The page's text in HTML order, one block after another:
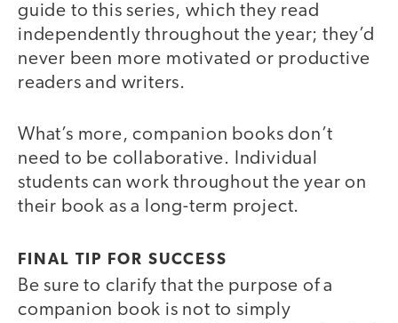
guide to this series, which they read
independently throughout the year; they’d
never been more motivated or productive
readers and writers.
What’s more, companion books don’t
need to be collaborative. Individual
students can work throughout the year on
their book as a long-term project.
FINAL TIP FOR SUCCESS
Be sure to clarify that the purpose of a
companion book is not to simply